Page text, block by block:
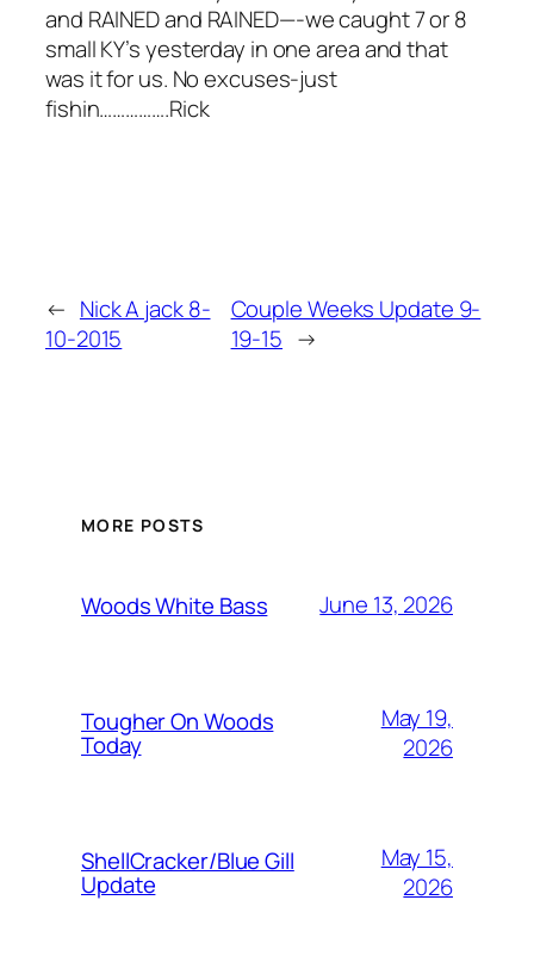
and RAINED and RAINED—-we caught 7 or 8
small KY’s yesterday in one area and that
was it for us. No excuses-just
fishin…………….Rick
← Nick A jack 8-
10-2015
Couple Weeks Update 9-
19-15 →
MORE POSTS
Woods White Bass June 13, 2026
Tougher On Woods
Today
May 19,
2026
ShellCracker/Blue Gill
Update
May 15,
2026